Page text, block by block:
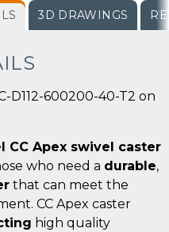
3D DRAWINGS
D112-600200-40-T2 on
CC Apex swivel caster
who need a durable,
that can meet the
CC Apex caster
high quality